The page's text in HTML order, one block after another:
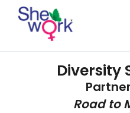
Diversity
Road to